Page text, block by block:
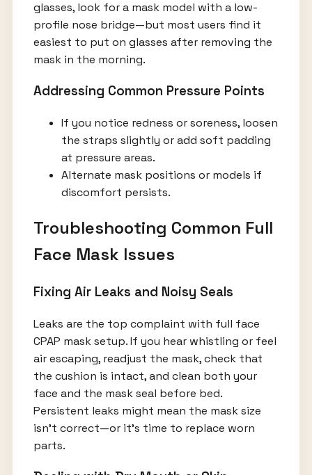
glasses, look for a mask model with a low-
profile nose bridge—but most users find it
easiest to put on glasses after removing the
mask in the morning.
Addressing Common Pressure Points
If you notice redness or soreness, loosen
the straps slightly or add soft padding
at pressure areas.
Alternate mask positions or models if
discomfort persists.
Troubleshooting Common Full
Face Mask Issues
Fixing Air Leaks and Noisy Seals
Leaks are the top complaint with full face
CPAP mask setup. If you hear whistling or feel
air escaping, readjust the mask, check that
the cushion is intact, and clean both your
face and the mask seal before bed.
Persistent leaks might mean the mask size
isn’t correct—or it’s time to replace worn
parts.